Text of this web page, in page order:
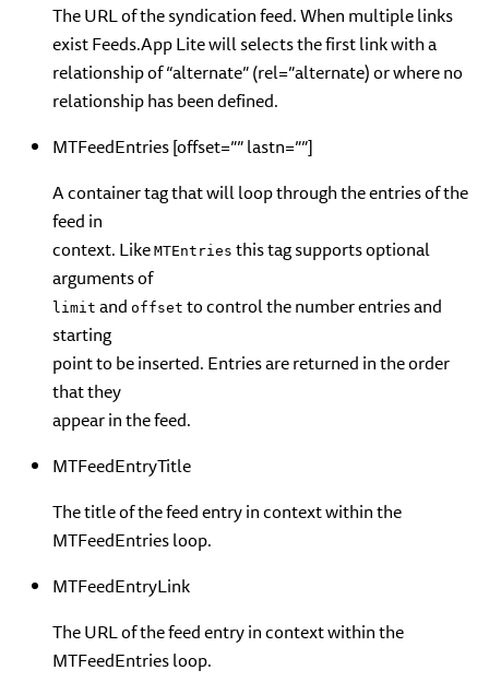
The URL of the syndication feed. When multiple links
exist Feeds.App Lite will selects the first link with a
relationship of “alternate” (rel=”alternate) or where no
relationship has been defined.
MTFeedEntries [offset=”” lastn=””]
A container tag that will loop through the entries of the
feed in
context. Like MTEntries this tag supports optional
arguments of
limit and offset to control the number entries and
starting
point to be inserted. Entries are returned in the order
that they
appear in the feed.
MTFeedEntryTitle
The title of the feed entry in context within the
MTFeedEntries loop.
MTFeedEntryLink
The URL of the feed entry in context within the
MTFeedEntries loop.